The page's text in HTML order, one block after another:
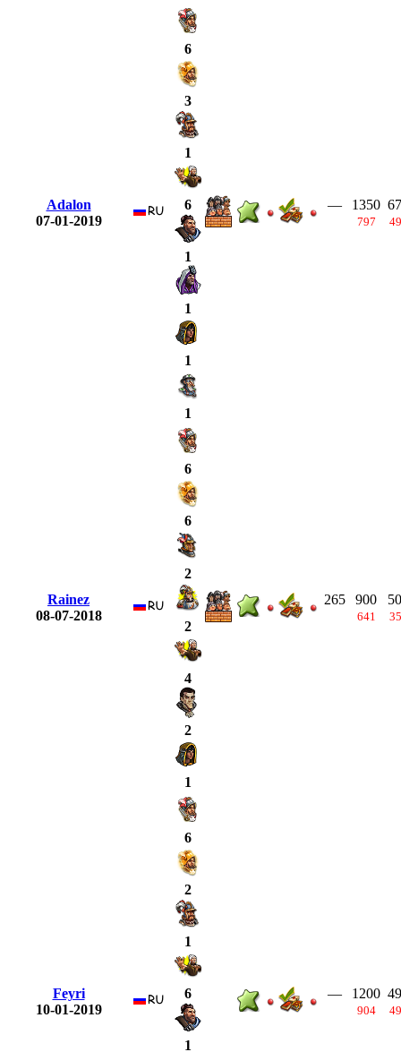
Adalon
07-01-2019
6
3
1
6
1
1
1
1
— 1350
797
Rainez
08-07-2018
6
6
2
2
4
2
1
265 900
641
Feyri
10-01-2019
6
2
1
6
1
— 1200
904